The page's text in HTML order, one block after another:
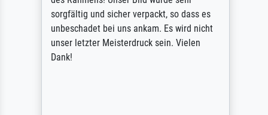
sorgfältig und sicher verpackt, so dass es
unbeschadet bei uns ankam. Es wird nicht
unser letzter Meisterdruck sein. Vielen
Dank!